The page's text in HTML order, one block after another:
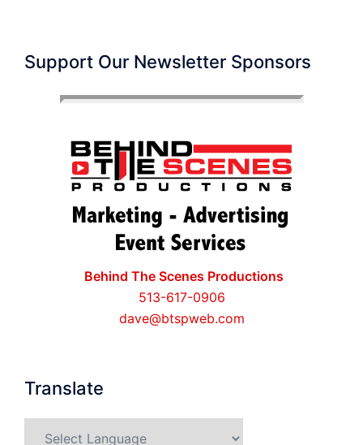
Support Our Newsletter Sponsors
Behind The Scenes Productions
513-617-0906
dave@btspweb.com
Translate